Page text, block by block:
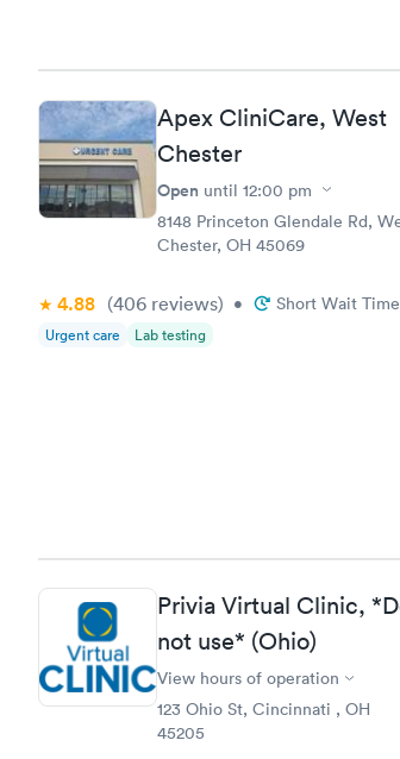
Apex CliniCare, West
Chester
Open until 12:00 pm
8148 Princeton Glendale Rd,
Chester, OH 45069
4.88 (406 reviews) • Short Wait Time
Urgent care Lab testing
Privia Virtual Clinic,
not use* (Ohio)
View hours of operation
123 Ohio St, Cincinnati , OH
45205